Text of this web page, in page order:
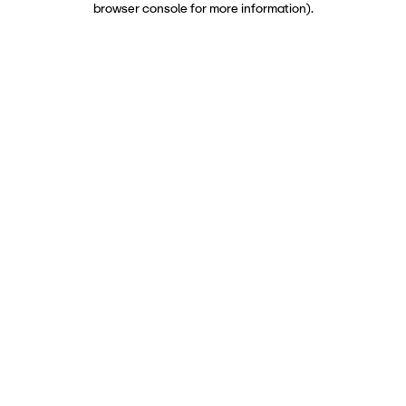
browser console for more information).